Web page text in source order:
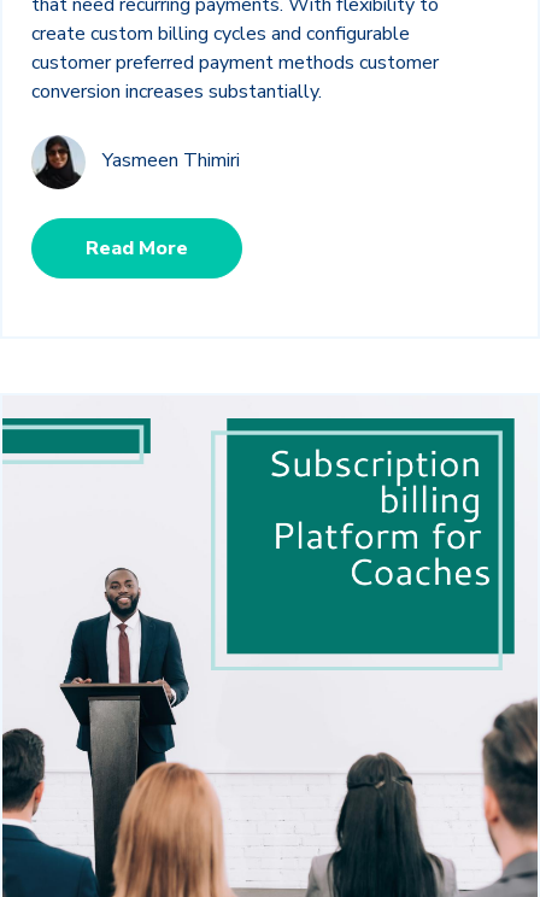
create custom billing cycles and configurable
customer preferred payment methods customer
conversion increases substantially.
Yasmeen Thimiri
Read More